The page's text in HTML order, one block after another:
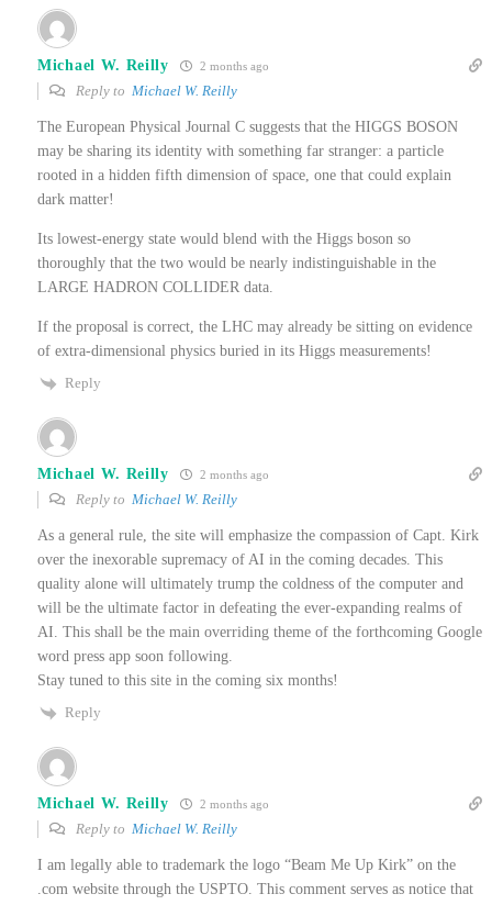
Michael W. Reilly 2 months ago
Reply to Michael W. Reilly
The European Physical Journal C suggests that the HIGGS BOSON
may be sharing its identity with something far stranger: a particle
rooted in a hidden fifth dimension of space, one that could explain
dark matter!
Its lowest-energy state would blend with the Higgs boson so
thoroughly that the two would be nearly indistinguishable in the
LARGE HADRON COLLIDER data.
If the proposal is correct, the LHC may already be sitting on evidence
of extra-dimensional physics buried in its Higgs measurements!
Reply
Michael W. Reilly 2 months ago
Reply to Michael W. Reilly
As a general rule, the site will emphasize the compassion of Capt. Kirk
over the inexorable supremacy of AI in the coming decades. This
quality alone will ultimately trump the coldness of the computer and
will be the ultimate factor in defeating the ever-expanding realms of
AI. This shall be the main overriding theme of the forthcoming Google
word press app soon following.
Stay tuned to this site in the coming six months!
Reply
Michael W. Reilly 2 months ago
Reply to Michael W. Reilly
I am legally able to trademark the logo “Beam Me Up Kirk” on the
.com website through the USPTO. This comment serves as notice that